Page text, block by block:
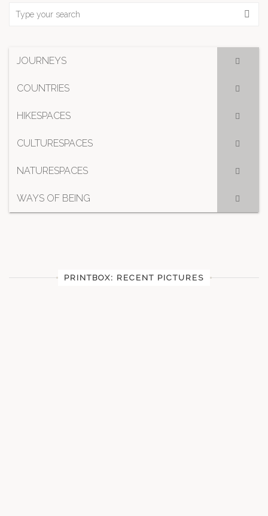
JOURNEYS
COUNTRIES
HIKESPACES
CULTURESPACES
NATURESPACES
WAYS OF BEING
PRINTBOX: RECENT PICTURES